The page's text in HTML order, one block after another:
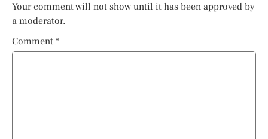
Your comment will not show until it has been approved by
a moderator.
Comment *